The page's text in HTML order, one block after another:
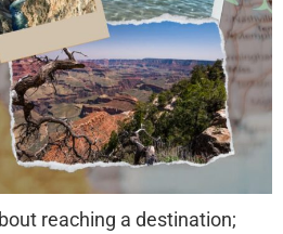
reaching a destination;